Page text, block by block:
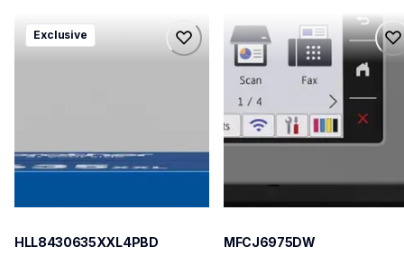
hll8430635xxl4pbd
hll8430635xxl4pbd
Exclusive
HLL8430635XXL4PBD
mfcj6975dw
mfcj6975dw
inkjet-printers
mfcj6975dw_us_eu_as
MFCJ6975DW